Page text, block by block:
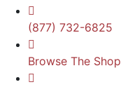
(877) 732-6825
Browse The Shop